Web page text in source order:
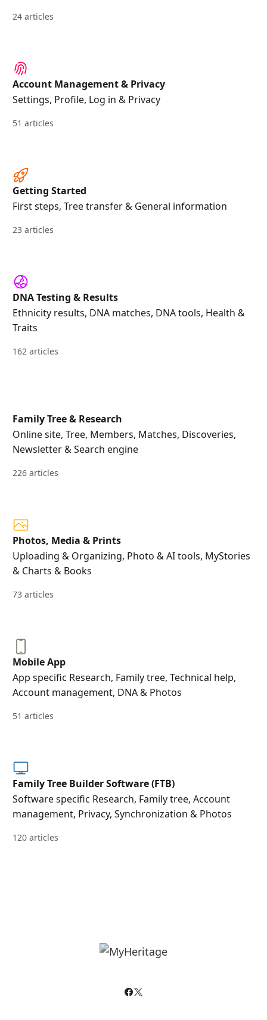
24 articles
Account Management & Privacy
Settings, Profile, Log in & Privacy
51 articles
Getting Started
First steps, Tree transfer & General information
23 articles
DNA Testing & Results
Ethnicity results, DNA matches, DNA tools, Health &
Traits
162 articles
Family Tree & Research
Online site, Tree, Members, Matches, Discoveries,
Newsletter & Search engine
226 articles
Photos, Media & Prints
Uploading & Organizing, Photo & AI tools, MyStories
& Charts & Books
73 articles
Mobile App
App specific Research, Family tree, Technical help,
Account management, DNA & Photos
51 articles
Family Tree Builder Software (FTB)
Software specific Research, Family tree, Account
management, Privacy, Synchronization & Photos
120 articles